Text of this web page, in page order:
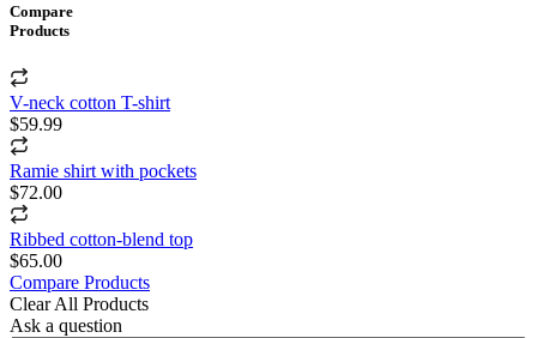
Compare
Products
V-neck cotton T-shirt
$59.99
Ramie shirt with pockets
$72.00
Ribbed cotton-blend top
$65.00
Compare Products
Clear All Products
Ask a question